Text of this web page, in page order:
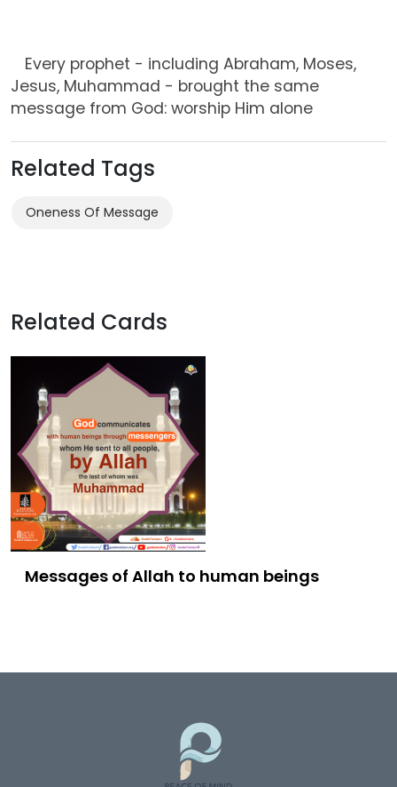
Every prophet - including Abraham, Moses,
Jesus, Muhammad - brought the same
message from God: worship Him alone
Related Tags
Oneness Of Message
Related Cards
Messages of Allah to human beings